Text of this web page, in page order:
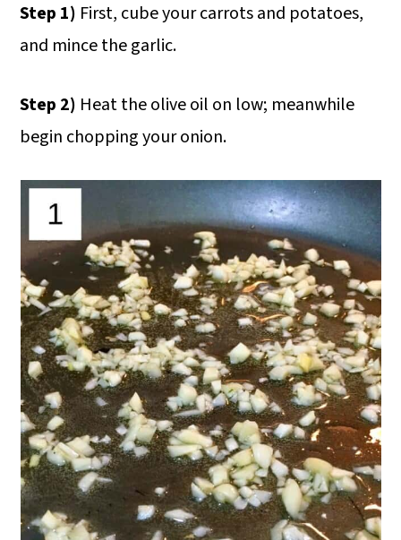
Step 1) First, cube your carrots and potatoes,
and mince the garlic.
Step 2) Heat the olive oil on low; meanwhile
begin chopping your onion.